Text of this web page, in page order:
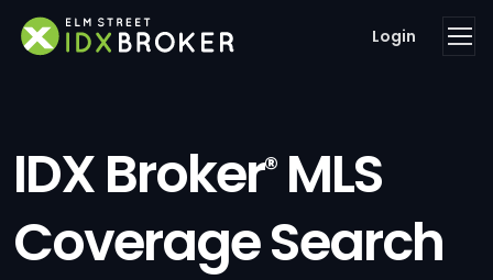
Login
IDX Broker®MLS
Coverage Search